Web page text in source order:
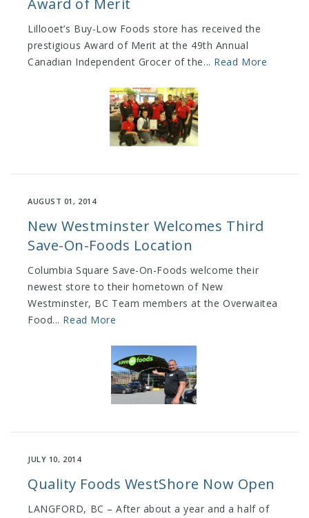
Award of Merit
Lillooet’s Buy-Low Foods store has received the
prestigious Award of Merit at the 49th Annual
Canadian Independent Grocer of the... Read More
AUGUST 01, 2014
New Westminster Welcomes Third
Save-On-Foods Location
Columbia Square Save-On-Foods welcome their
newest store to their hometown of New
Westminster, BC Team members at the Overwaitea
Food... Read More
JULY 10, 2014
Quality Foods WestShore Now Open
LANGFORD, BC – After about a year and a half of